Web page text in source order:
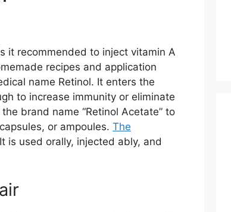
it recommended to inject vitamin A
recipes and application
name Retinol. It enters the
to increase immunity or eliminate
brand name “Retinol Acetate” to
or ampoules. The
It is used orally, injected ably, and